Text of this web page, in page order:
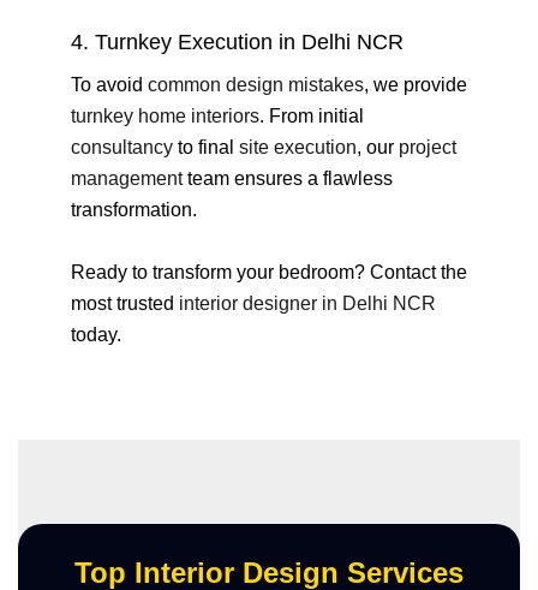
4. Turnkey Execution in Delhi NCR
To avoid common design mistakes, we provide
turnkey home interiors. From initial
consultancy to final site execution, our project
managementteam ensures a flawless
transformation.
Ready to transform your bedroom? Contact the
most trusted interior designer in Delhi NCR
today.
Top Interior Design Services